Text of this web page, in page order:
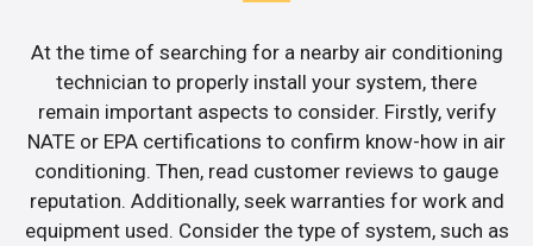
At the time of searching for a nearby air conditioning
technician to properly install your system, there
remain important aspects to consider. Firstly, verify
NATE or EPA certifications to confirm know-how in air
conditioning. Then, read customer reviews to gauge
reputation. Additionally, seek warranties for work and
equipment used. Consider the type of system, such as